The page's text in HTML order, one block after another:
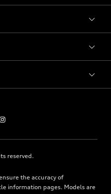
reserved.
the accuracy of
information pages. Models are